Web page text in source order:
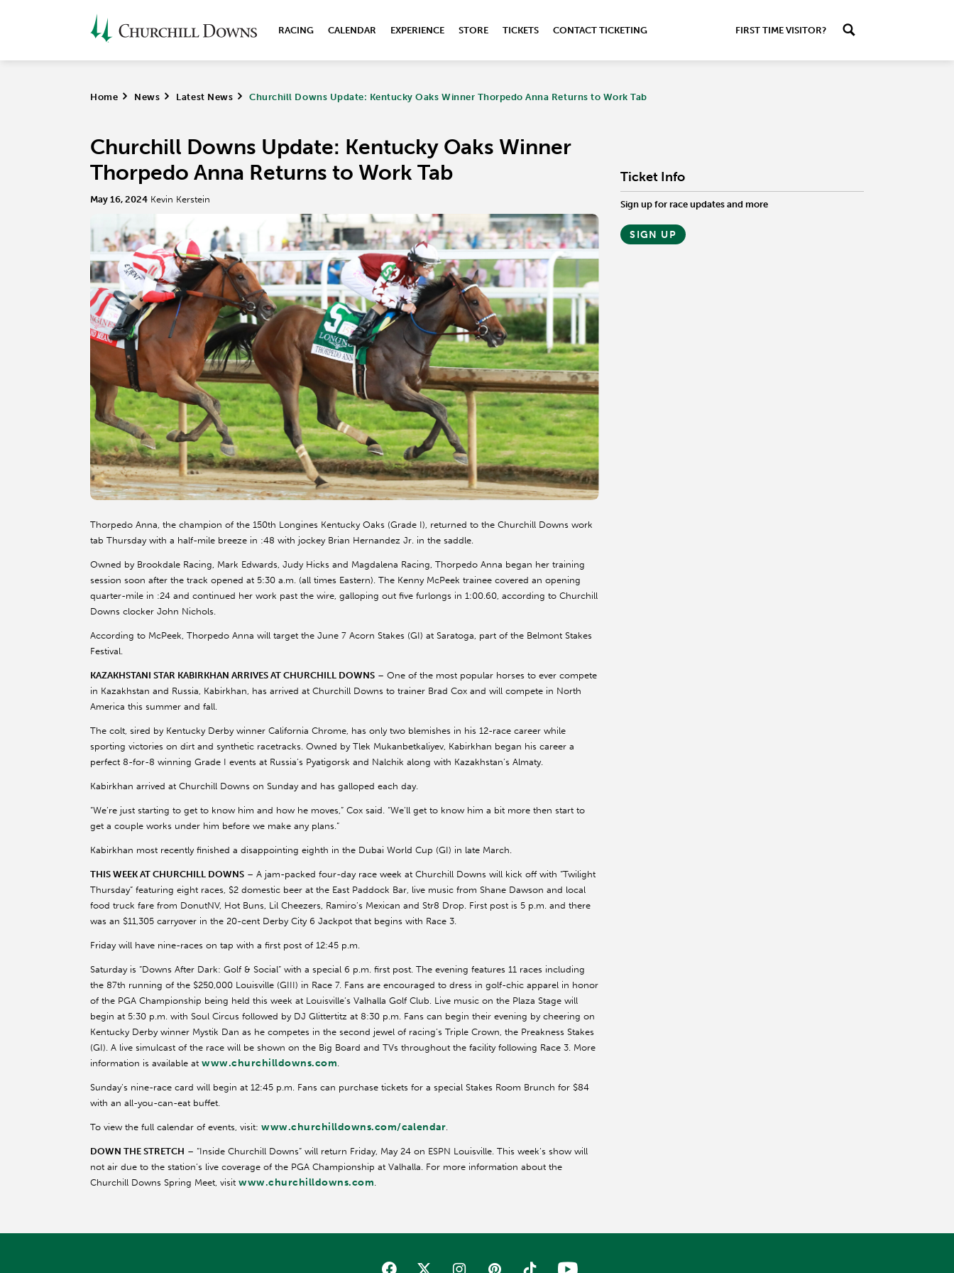
RACING CALENDAR EXPERIENCE STORE TICKETS CONTACT TICKETING FIRST TIME VISITOR?
Home > News > Latest News > Churchill Downs Update: Kentucky Oaks Winner Thorpedo Anna Returns to Work Tab
Churchill Downs Update: Kentucky Oaks Winner
Thorpedo Anna Returns to Work Tab
May 16, 2024 Kevin Kerstein
Thorpedo Anna, the champion of the 150th Longines Kentucky Oaks (Grade I), returned to the Churchill Downs work
tab Thursday with a half-mile breeze in :48 with jockey Brian Hernandez Jr. in the saddle.
Owned by Brookdale Racing, Mark Edwards, Judy Hicks and Magdalena Racing, Thorpedo Anna began her training
session soon after the track opened at 5:30 a.m. (all times Eastern). The Kenny McPeek trainee covered an opening
quarter-mile in :24 and continued her work past the wire, galloping out five furlongs in 1:00.60, according to Churchill
Downs clocker John Nichols.
According to McPeek, Thorpedo Anna will target the June 7 Acorn Stakes (GI) at Saratoga, part of the Belmont Stakes
Festival.
KAZAKHSTANI STAR KABIRKHAN ARRIVES AT CHURCHILL DOWNS – One of the most popular horses to ever compete
in Kazakhstan and Russia, Kabirkhan, has arrived at Churchill Downs to trainer Brad Cox and will compete in North
America this summer and fall.
The colt, sired by Kentucky Derby winner California Chrome, has only two blemishes in his 12-race career while
sporting victories on dirt and synthetic racetracks. Owned by Tlek Mukanbetkaliyev, Kabirkhan began his career a
perfect 8-for-8 winning Grade I events at Russia’s Pyatigorsk and Nalchik along with Kazakhstan’s Almaty.
Kabirkhan arrived at Churchill Downs on Sunday and has galloped each day.
“We’re just starting to get to know him and how he moves,” Cox said. “We’ll get to know him a bit more then start to
get a couple works under him before we make any plans.”
Kabirkhan most recently finished a disappointing eighth in the Dubai World Cup (GI) in late March.
THIS WEEK AT CHURCHILL DOWNS – A jam-packed four-day race week at Churchill Downs will kick off with “Twilight
Thursday” featuring eight races, $2 domestic beer at the East Paddock Bar, live music from Shane Dawson and local
food truck fare from DonutNV, Hot Buns, Lil Cheezers, Ramiro’s Mexican and Str8 Drop. First post is 5 p.m. and there
was an $11,305 carryover in the 20-cent Derby City 6 Jackpot that begins with Race 3.
Friday will have nine-races on tap with a first post of 12:45 p.m.
Saturday is “Downs After Dark: Golf & Social” with a special 6 p.m. first post. The evening features 11 races including
the 87th running of the $250,000 Louisville (GIII) in Race 7. Fans are encouraged to dress in golf-chic apparel in honor
of the PGA Championship being held this week at Louisville’s Valhalla Golf Club. Live music on the Plaza Stage will
begin at 5:30 p.m. with Soul Circus followed by DJ Glittertitz at 8:30 p.m. Fans can begin their evening by cheering on
Kentucky Derby winner Mystik Dan as he competes in the second jewel of racing’s Triple Crown, the Preakness Stakes
(GI). A live simulcast of the race will be shown on the Big Board and TVs throughout the facility following Race 3. More
information is available at www.churchilldowns.com.
Sunday’s nine-race card will begin at 12:45 p.m. Fans can purchase tickets for a special Stakes Room Brunch for $84
with an all-you-can-eat buffet.
To view the full calendar of events, visit: www.churchilldowns.com/calendar.
DOWN THE STRETCH – “Inside Churchill Downs” will return Friday, May 24 on ESPN Louisville. This week’s show will
not air due to the station’s live coverage of the PGA Championship at Valhalla. For more information about the
Churchill Downs Spring Meet, visit www.churchilldowns.com.
Ticket Info
Sign up for race updates and more
SIGN UP